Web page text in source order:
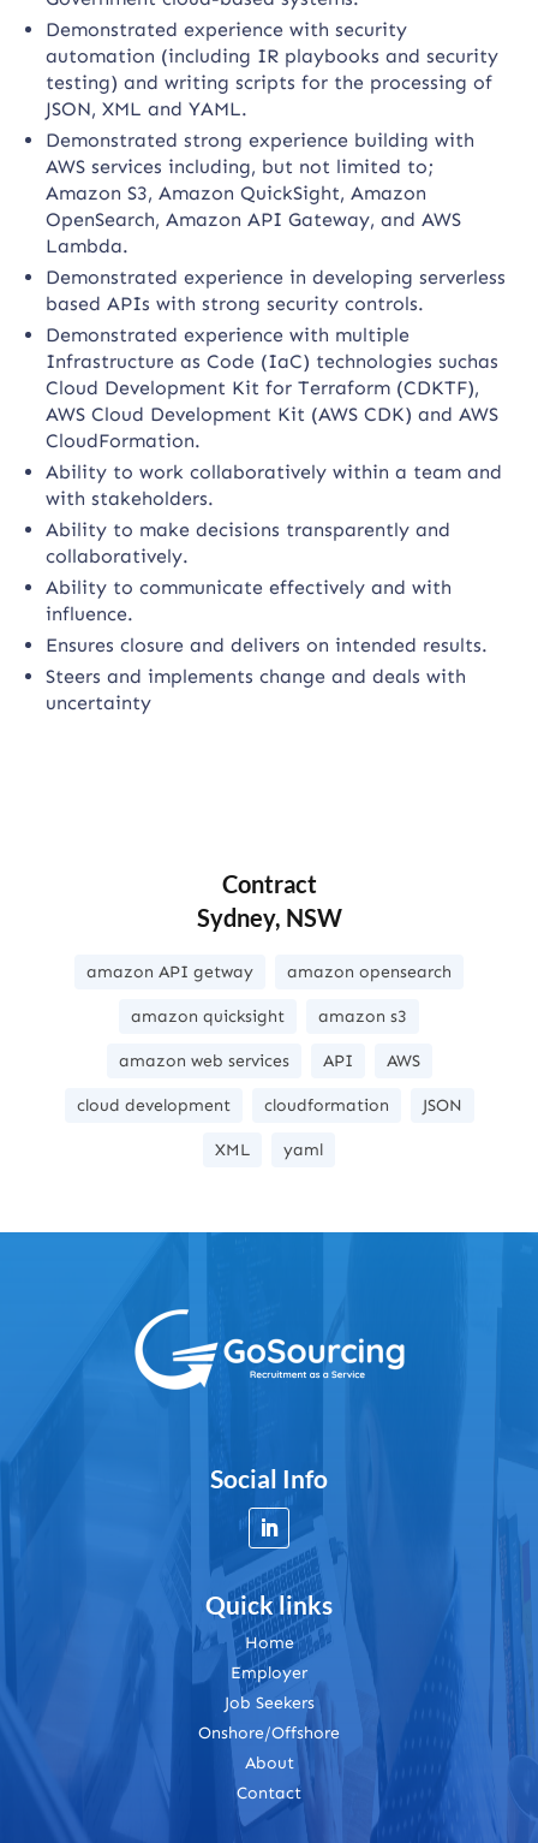
Demonstrated experience with security
automation (including IR playbooks and security
testing) and writing scripts for the processing of
JSON, XML and YAML.
Demonstrated strong experience building with
AWS services including, but not limited to;
Amazon S3, Amazon QuickSight, Amazon
OpenSearch, Amazon API Gateway, and AWS
Lambda.
Demonstrated experience in developing serverless
based APIs with strong security controls.
Demonstrated experience with multiple
Infrastructure as Code (IaC) technologies suchas
Cloud Development Kit for Terraform (CDKTF),
AWS Cloud Development Kit (AWS CDK) and AWS
CloudFormation.
Ability to work collaboratively within a team and
with stakeholders.
Ability to make decisions transparently and
collaboratively.
Ability to communicate effectively and with
influence.
Ensures closure and delivers on intended results.
Steers and implements change and deals with
uncertainty
Contract
Sydney, NSW
amazon API getway amazon opensearch
amazon quicksight amazon s3
amazon web services API AWS
cloud development cloudformation JSON
XML yaml
Social Info
Quick links
Home
Employer
Job Seekers
Onshore/Offshore
About
Contact